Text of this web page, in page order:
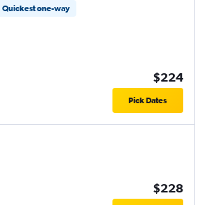
Quickest one-way
$224
Pick Dates
$228